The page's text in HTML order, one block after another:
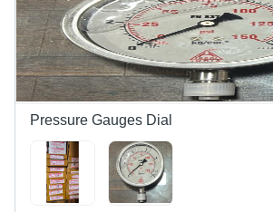
Butterfly
Structure
for Smooth
Flow in
Industrial
Applications
Pressure Gauges Dial